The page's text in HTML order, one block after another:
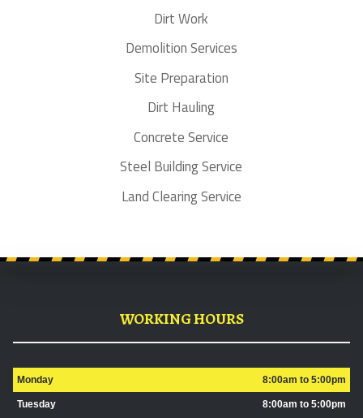
Dirt Work
Demolition Services
Site Preparation
Dirt Hauling
Concrete Service
Steel Building Service
Land Clearing Service
WORKING HOURS
Monday 8:00am to 5:00pm
Tuesday 8:00am to 5:00pm